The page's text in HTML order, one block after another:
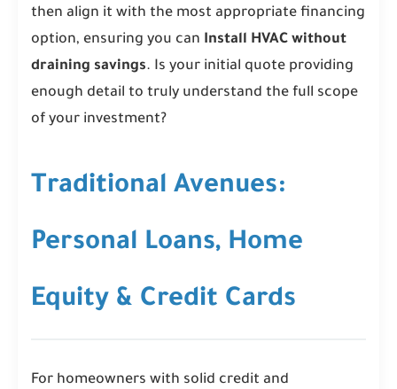
then align it with the most appropriate financing
option, ensuring you can Install HVAC without
draining savings. Is your initial quote providing
enough detail to truly understand the full scope
of your investment?
Traditional Avenues:
Personal Loans, Home
Equity & Credit Cards
For homeowners with solid credit and